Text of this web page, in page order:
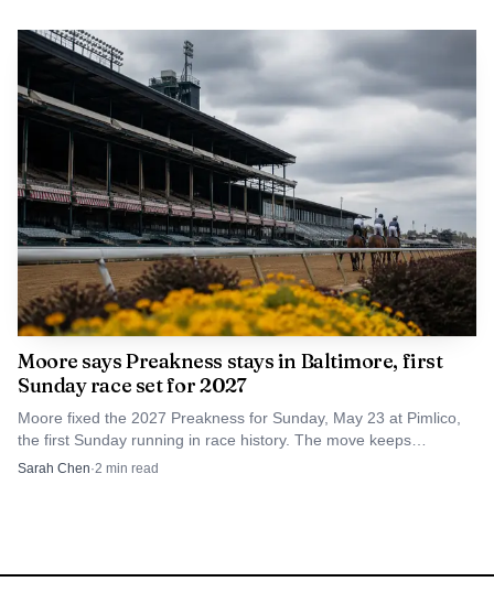
The pause, however, pushes back questions about
timing, phasing and financing around a project that had
been framed as a centerpiece of Baltimore’s rail future.
Penn Station last underwent a major renovation in 1984
as part of the federally funded Northeast Corridor
Improvement Project, and the station has long been
treated as a gateway between the city center and
surrounding neighborhoods.
Moore says Preakness stays in Baltimore, first
Sunday race set for 2027
Moore fixed the 2027 Preakness for Sunday, May 23 at Pimlico,
the first Sunday running in race history. The move keeps
Baltimore in the Triple Crown fight.
Sarah Chen·2 min read